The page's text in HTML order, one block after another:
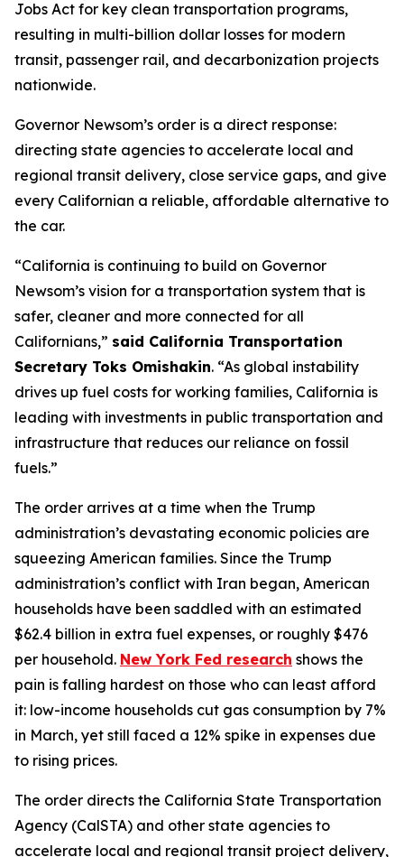
Jobs Act for key clean transportation programs,
resulting in multi-billion dollar losses for modern
transit, passenger rail, and decarbonization projects
nationwide.
Governor Newsom’s order is a direct response:
directing state agencies to accelerate local and
regional transit delivery, close service gaps, and give
every Californian a reliable, affordable alternative to
the car.
“California is continuing to build on Governor
Newsom’s vision for a transportation system that is
safer, cleaner and more connected for all
Californians,” said California Transportation
Secretary Toks Omishakin. “As global instability
drives up fuel costs for working families, California is
leading with investments in public transportation and
infrastructure that reduces our reliance on fossil
fuels.”
The order arrives at a time when the Trump
administration’s devastating economic policies are
squeezing American families. Since the Trump
administration’s conflict with Iran began, American
households have been saddled with an estimated
$62.4 billion in extra fuel expenses, or roughly $476
per household. New York Fed research shows the
pain is falling hardest on those who can least afford
it: low-income households cut gas consumption by 7%
in March, yet still faced a 12% spike in expenses due
to rising prices.
The order directs the California State Transportation
Agency (CalSTA) and other state agencies to
accelerate local and regional transit project delivery,